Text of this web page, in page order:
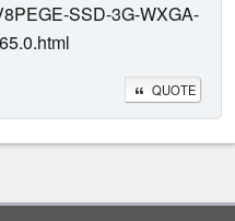
SSD-3G-WXGA-
QUOTE